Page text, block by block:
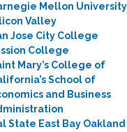
Mellon University
Valley
Jose City College
College
Mary’s College of
School of
and Business
State East Bay Oakland